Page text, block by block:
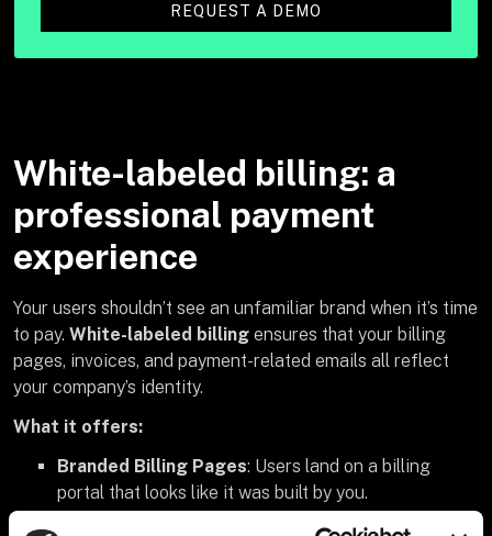
REQUEST A DEMO
White-labeled billing: a
professional payment
experience
Your users shouldn’t see an unfamiliar brand when it’s time
to pay. White-labeled billing ensures that your billing
pages, invoices, and payment-related emails all reflect
your company’s identity.
What it offers:
Branded Billing Pages: Users land on a billing
portal that looks like it was built by you.